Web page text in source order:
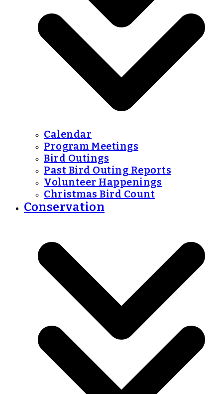
Calendar
Program Meetings
Bird Outings
Past Bird Outing Reports
Volunteer Happenings
Christmas Bird Count
Conservation